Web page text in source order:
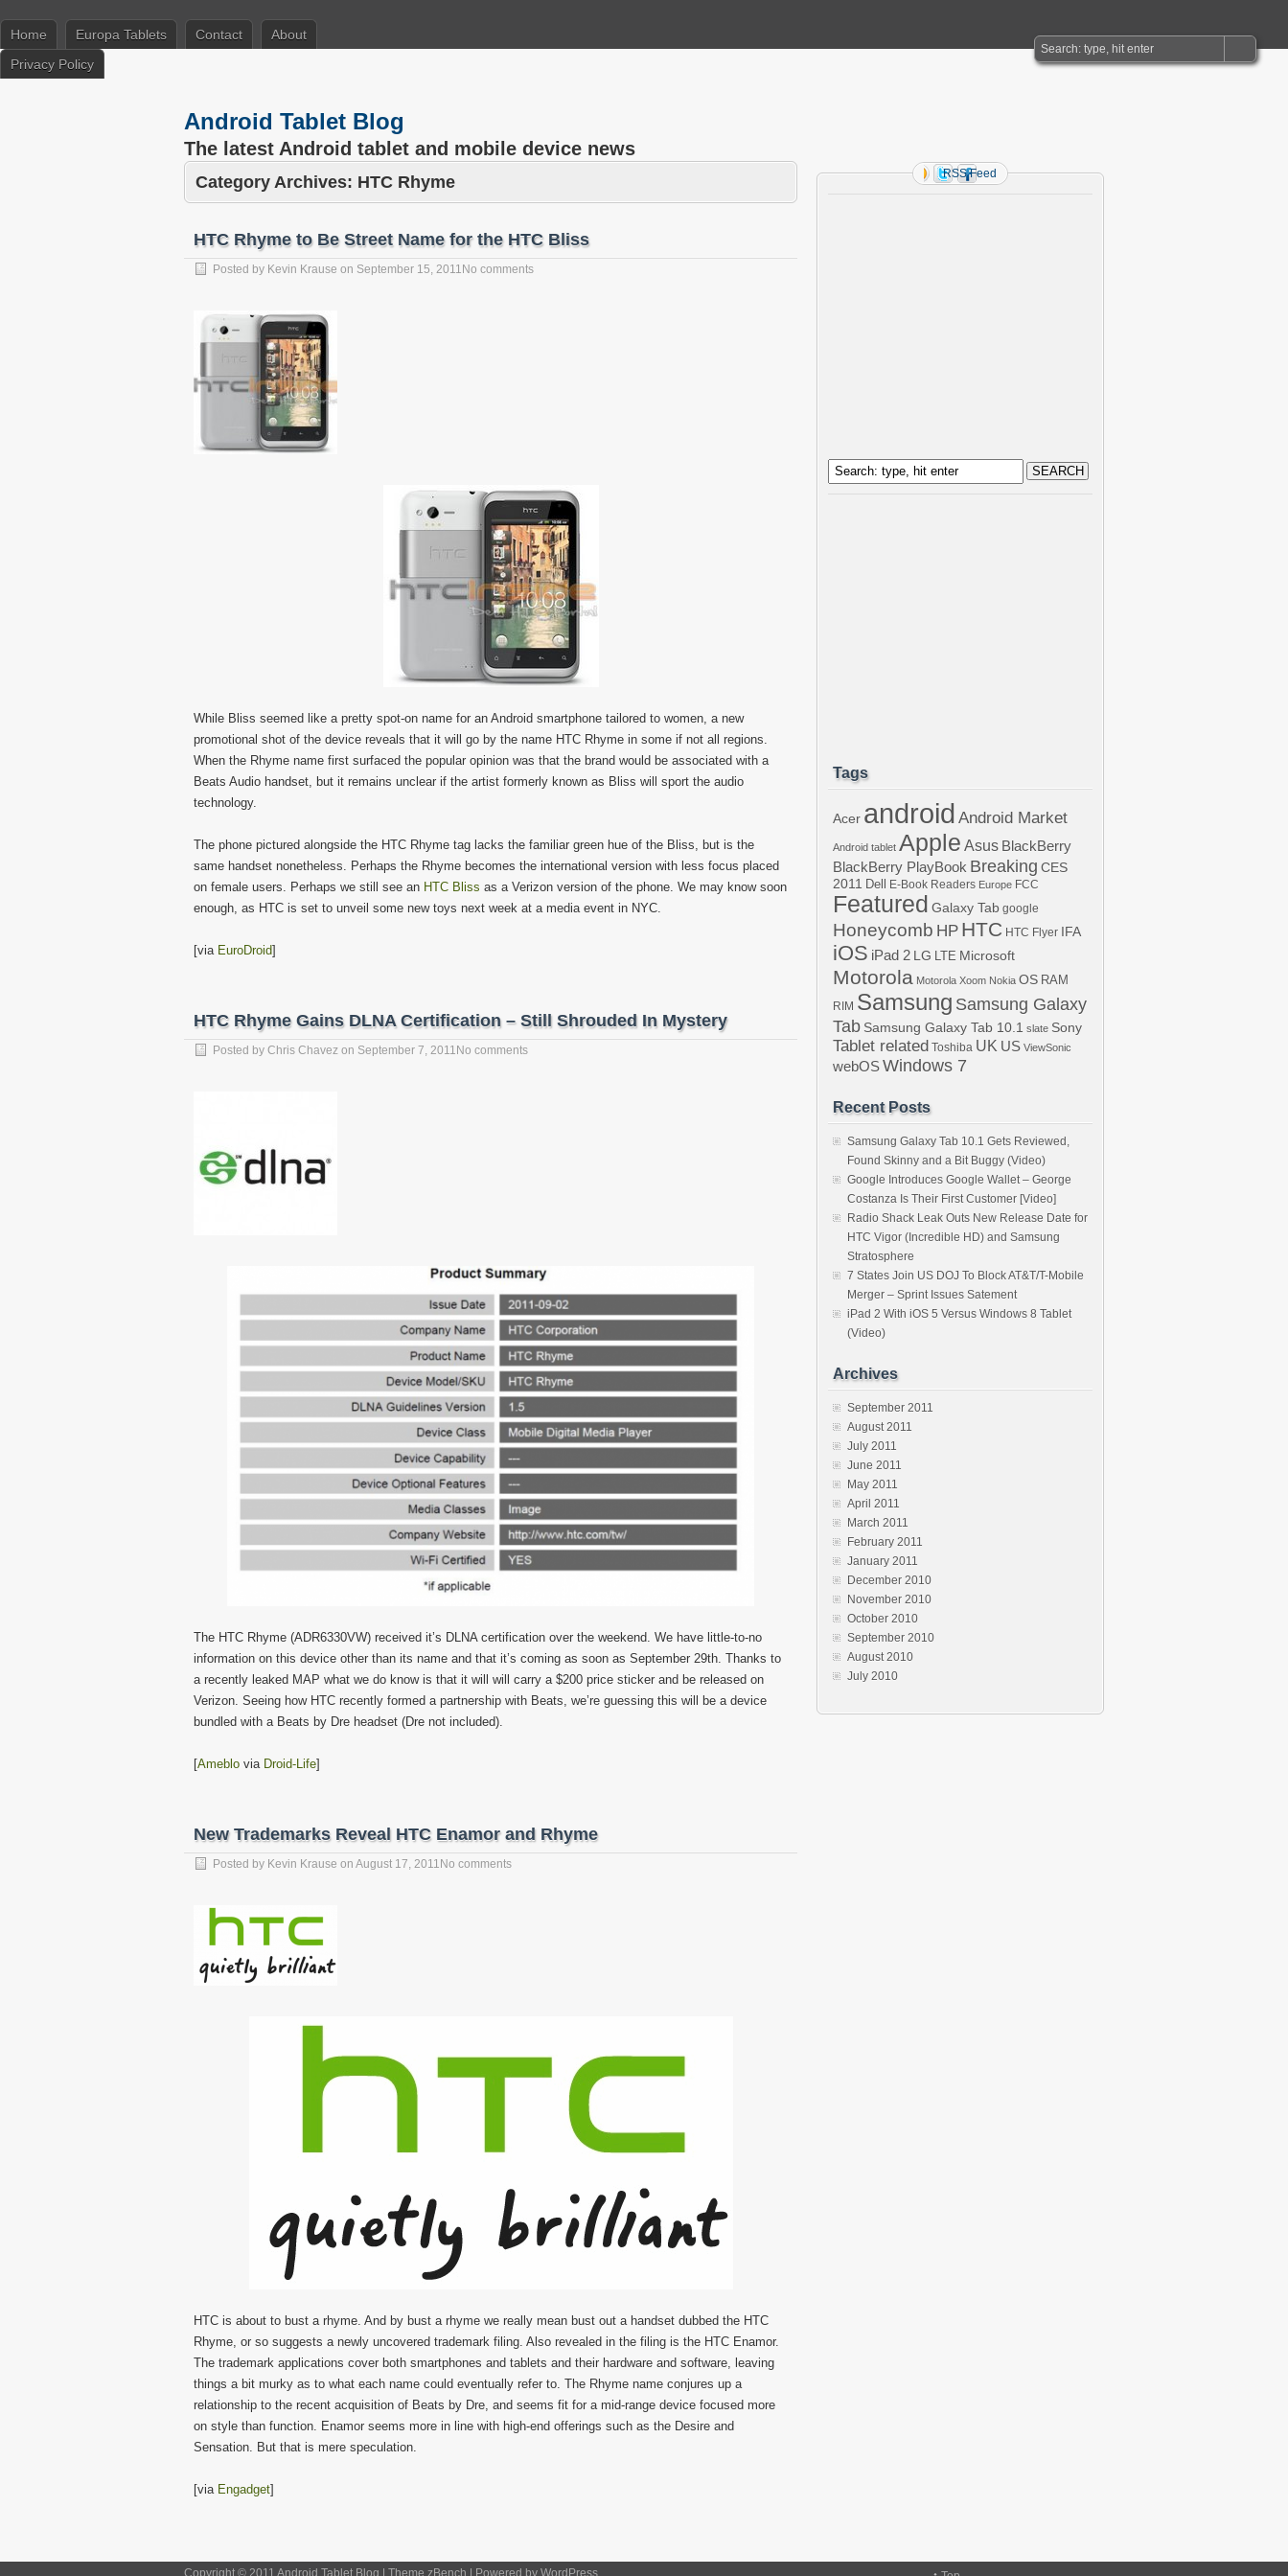
Home Europa Tablets Contact
About
Privacy Policy
Android Tablet Blog
The latest Android tablet and mobile device news
Category Archives: HTC Rhyme
HTC Rhyme to Be Street Name for the HTC Bliss
Posted by Kevin Krause on September 15, 2011 No comments
While Bliss seemed like a pretty spot-on name for an Android smartphone tailored to women, a new
promotional shot of the device reveals that it will go by the name HTC Rhyme in some if not all regions.
When the Rhyme name first surfaced the popular opinion was that the brand would be associated with a
Beats Audio handset, but it remains unclear if the artist formerly known as Bliss will sport the audio
technology.
The phone pictured alongside the HTC Rhyme tag lacks the familiar green hue of the Bliss, but is the
same handset nonetheless. Perhaps the Rhyme becomes the international version with less focus placed
on female users. Perhaps we still see an HTC Bliss as a Verizon version of the phone. We may know soon
enough, as HTC is set to unveil some new toys next week at a media event in NYC.
[via EuroDroid]
HTC Rhyme Gains DLNA Certification – Still Shrouded In Mystery
Posted by Chris Chavez on September 7, 2011 No comments
The HTC Rhyme (ADR6330VW) received it’s DLNA certification over the weekend. We have little-to-no
information on this device other than its name and that it’s coming as soon as September 29th. Thanks to
a recently leaked MAP what we do know is that it will will carry a $200 price sticker and be released on
Verizon. Seeing how HTC recently formed a partnership with Beats, we’re guessing this will be a device
bundled with a Beats by Dre headset (Dre not included).
[Ameblo via Droid-Life]
New Trademarks Reveal HTC Enamor and Rhyme
Posted by Kevin Krause on August 17, 2011 No comments
HTC is about to bust a rhyme. And by bust a rhyme we really mean bust out a handset dubbed the HTC
Rhyme, or so suggests a newly uncovered trademark filing. Also revealed in the filing is the HTC Enamor.
The trademark applications cover both smartphones and tablets and their hardware and software, leaving
things a bit murky as to what each name could eventually refer to. The Rhyme name conjures up a
relationship to the recent acquisition of Beats by Dre, and seems fit for a mid-range device focused more
on style than function. Enamor seems more in line with high-end offerings such as the Desire and
Sensation. But that is mere speculation.
[via Engadget]
RSS Feed
Tags
Acer android Android Market
Android tablet Apple Asus BlackBerry
BlackBerry PlayBook Breaking CES
2011 Dell E-Book Readers Europe FCC
Featured Galaxy Tab google
Honeycomb HP HTC HTC Flyer IFA
iOS iPad 2 LG LTE Microsoft
Motorola Motorola Xoom Nokia OS RAM
RIM Samsung Samsung Galaxy
Tab Samsung Galaxy Tab 10.1 slate Sony
Tablet related Toshiba UK US ViewSonic
webOSWindows 7
Recent Posts
Samsung Galaxy Tab 10.1 Gets Reviewed,
Found Skinny and a Bit Buggy (Video)
Google Introduces Google Wallet – George
Costanza Is Their First Customer [Video]
Radio Shack Leak Outs New Release Date for
HTC Vigor (Incredible HD) and Samsung
Stratosphere
7 States Join US DOJ To Block AT&T/T-Mobile
Merger – Sprint Issues Satement
iPad 2 With iOS 5 Versus Windows 8 Tablet
(Video)
Archives
September 2011
August 2011
July 2011
June 2011
May 2011
April 2011
March 2011
February 2011
January 2011
December 2010
November 2010
October 2010
September 2010
August 2010
July 2010
Copyright © 2011 Android Tablet Blog | Theme zBench | Powered by WordPress